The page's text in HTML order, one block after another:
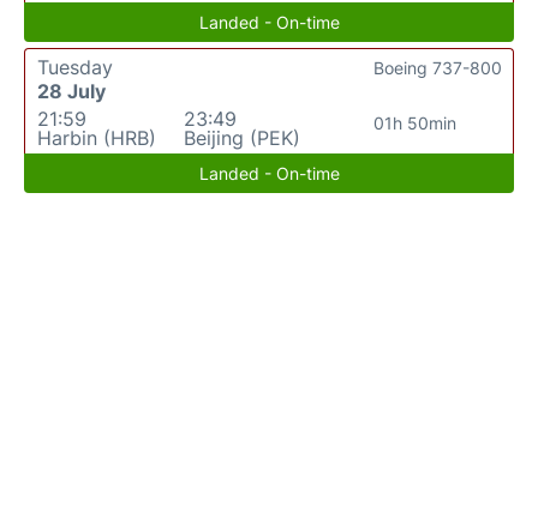
Landed - On-time
Tuesday
28 July
21:59
Harbin (HRB)
23:49
Beijing (PEK)
01h 50min
Boeing 737-800
Landed - On-time